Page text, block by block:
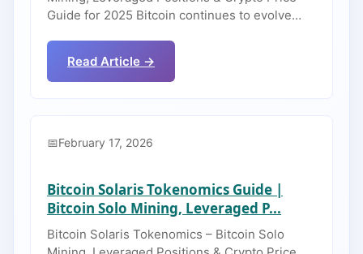
Guide for 2025 Bitcoin continues to evolve…
Read Article →
February 17, 2026
Bitcoin Solaris Tokenomics Guide |
Bitcoin Solo Mining, Leveraged P...
Bitcoin Solaris Tokenomics – Bitcoin Solo